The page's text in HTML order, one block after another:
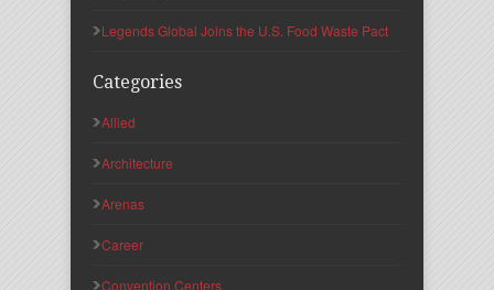
Legends Global Joins the U.S. Food Waste Pact
Categories
Allied
Architecture
Arenas
Career
Convention Centers